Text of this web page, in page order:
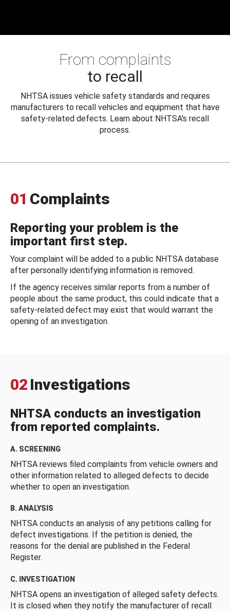
From complaints
to recall
NHTSA issues vehicle safety standards and requires
manufacturers to recall vehicles and equipment that have
safety-related defects. Learn about NHTSA's recall
process.
01 Complaints
Reporting your problem is the
important first step.
Your complaint will be added to a public NHTSA database
after personally identifying information is removed.
If the agency receives similar reports from a number of
people about the same product, this could indicate that a
safety-related defect may exist that would warrant the
opening of an investigation.
02 Investigations
NHTSA conducts an investigation
from reported complaints.
A. SCREENING
NHTSA reviews filed complaints from vehicle owners and
other information related to alleged defects to decide
whether to open an investigation.
B. ANALYSIS
NHTSA conducts an analysis of any petitions calling for
defect investigations. If the petition is denied, the
reasons for the denial are published in the Federal
Register.
C. INVESTIGATION
NHTSA opens an investigation of alleged safety defects.
It is closed when they notify the manufacturer of recall